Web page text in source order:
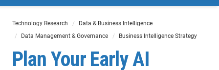
Technology Research
Data & Business Intelligence
Data Management & Governance
Business Intelligence Strategy
Plan Your Early AI